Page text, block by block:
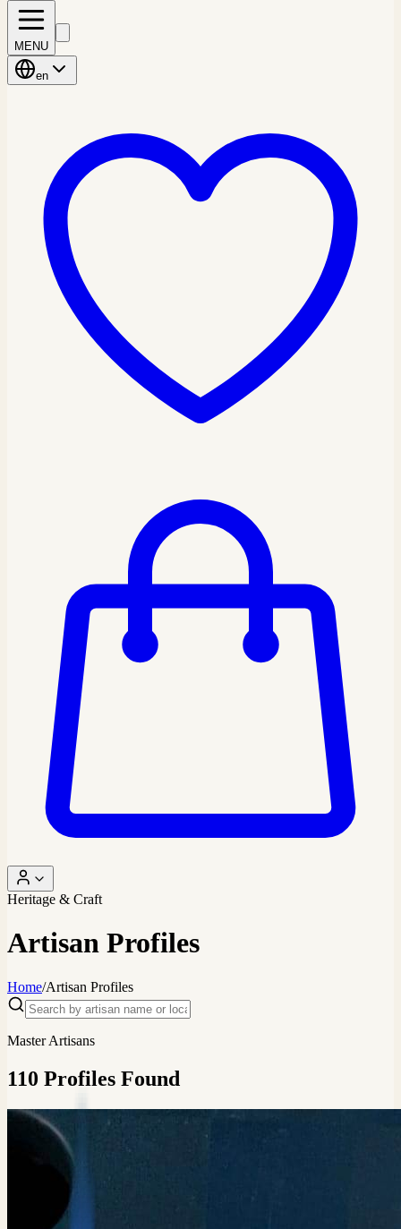
MENU
en
Heritage & Craft
Artisan Profiles
Home/Artisan Profiles
Master Artisans
110 Profiles Found